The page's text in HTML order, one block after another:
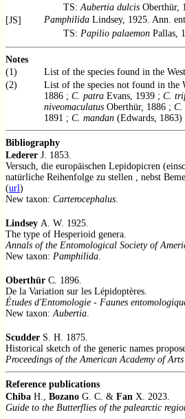
TS:Aubertia dulcis Oberthür,
[JS]
Pamphilida Lindsey, 1925. Ann.
TS: Papilio palaemon Pallas,
Notes
(1)
List of the species found in the
(2)
List of the species not found in the
1886 ; C. patra Evans, 1939 ; C.
niveomaculatus Oberthür, 1886 ; C.
1891 ; C. mandan (Edwards, 1863)
Bibliography
Lederer J. 1853.
Versuch, die europäischen Lepidopicren
natürliche Reihenfolge zu stellen , nebst
(url)
New taxon: Carterocephalus.
Lindsey A. W. 1925.
The type of Hesperioid genera.
Annals of the Entomological Society of
New taxon: Pamphilida.
Oberthür C. 1896.
De la Variation sur les Lépidoptères.
Études d'Entomologie - Faunes
New taxon:Aubertia.
Scudder S. H. 1875.
Historical sketch of the generic names
Proceedings of the American Academy of Arts
Reference publications
Chiba H., Bozano G. C. & Fan X. 2023.
Guide to the Butterflies of the palearctic